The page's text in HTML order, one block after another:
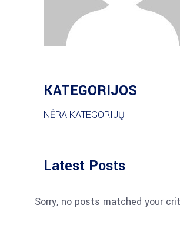
KATEGORIJOS
NĖRA KATEGORIJŲ
Latest Posts
Sorry, no posts matched your